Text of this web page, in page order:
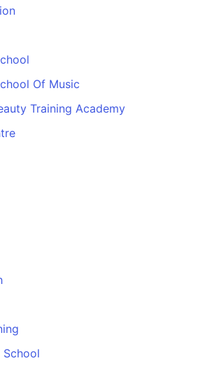
Of Music
Training Academy